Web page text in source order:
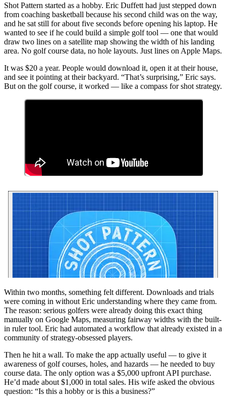
Shot Pattern started as a hobby. Eric Duffett had just stepped down
from coaching basketball because his second child was on the way,
and he sat still for about five seconds before opening his laptop. He
wanted to see if he could build a simple golf tool — one that would
draw two lines on a satellite map showing the width of his landing
area. No golf course data, no hole layouts. Just lines on Apple Maps.
It was $20 a year. People would download it, open it at their house,
and see it pointing at their backyard. “That’s surprising,” Eric says.
But on the golf course, it worked — like a compass for shot strategy.
Within two months, something felt different. Downloads and trials
were coming in without Eric understanding where they came from.
The reason: serious golfers were already doing this exact thing
manually on Google Maps, measuring fairway widths with the built-
in ruler tool. Eric had automated a workflow that already existed in a
community of strategy-obsessed players.
Then he hit a wall. To make the app actually useful — to give it
awareness of golf courses, holes, and hazards — he needed to buy
course data. The only option was a $5,000 upfront API purchase.
He’d made about $1,000 in total sales. His wife asked the obvious
question: “Is this a hobby or is this a business?”